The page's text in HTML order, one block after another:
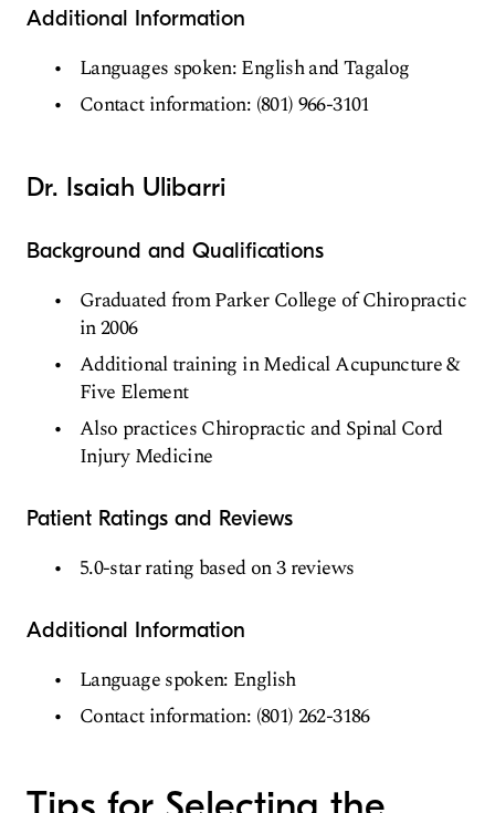
Additional Information
Languages spoken: English and Tagalog
Contact information: (801) 966-3101
Dr. Isaiah Ulibarri
Background and Qualifications
Graduated from Parker College of Chiropractic
in 2006
Additional training in Medical Acupuncture &
Five Element
Also practices Chiropractic and Spinal Cord
Injury Medicine
Patient Ratings and Reviews
5.0-star rating based on 3 reviews
Additional Information
Language spoken: English
Contact information: (801) 262-3186